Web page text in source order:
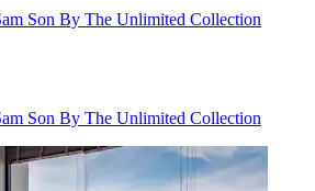
Son By The Unlimited Collection
Son By The Unlimited Collection